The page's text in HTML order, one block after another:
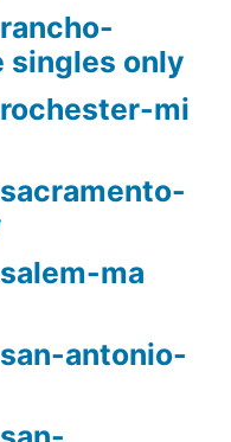
singles only
mi
ma
antonio-